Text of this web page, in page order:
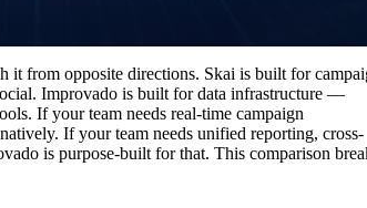
it from opposite directions. Skai is built for
Improvado is built for data infrastructure —
If your team needs real-time campaign
If your team needs unified reporting, cross-
is purpose-built for that. This comparison